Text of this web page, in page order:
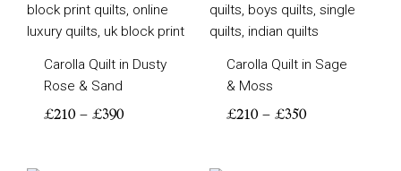
Carolla Quilt in Dusty
Rose & Sand
£210 – £390
Carolla Quilt in Sage
& Moss
£210 – £350